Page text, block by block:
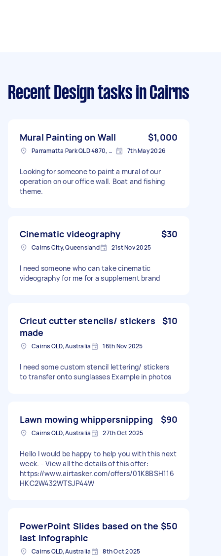
Recent Design tasks in Cairns
Mural Painting on Wall $1,000
Parramatta Park QLD 4870, Australia 7th May 2026
Looking for someone to paint a mural of our
operation on our office wall. Boat and fishing
theme.
Cinematic videography $30
Cairns City, Queensland 21st Nov 2025
I need someone who can take cinematic
videography for me for a supplement brand
Cricut cutter stencils/ stickers
made
$10
Cairns QLD, Australia 16th Nov 2025
I need some custom stencil lettering/ stickers
to transfer onto sunglasses Example in photos
Lawn mowing whippersnipping $90
Cairns QLD, Australia 27th Oct 2025
Hello I would be happy to help you with this next
week. - View all the details of this offer:
https://www.airtasker.com/offers/01K8BSH116
HKC2W432WTSJP44W
PowerPoint Slides based on the
last Infographic
$50
Cairns QLD, Australia 8th Oct 2025